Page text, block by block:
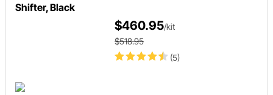
Shifter, Black
(5)
$460.95/kit
$518.95